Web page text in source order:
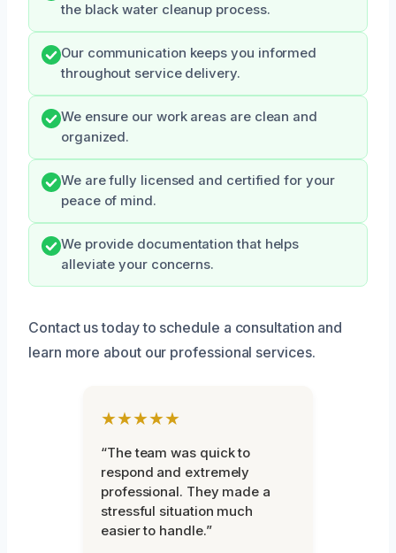
the black water cleanup process.
Our communication keeps you informed
throughout service delivery.
We ensure our work areas are clean and
organized.
We are fully licensed and certified for your
peace of mind.
We provide documentation that helps
alleviate your concerns.
Contact us today to schedule a consultation and
learn more about our professional services.
★★★★★
“The team was quick to
respond and extremely
professional. They made a
stressful situation much
easier to handle.”